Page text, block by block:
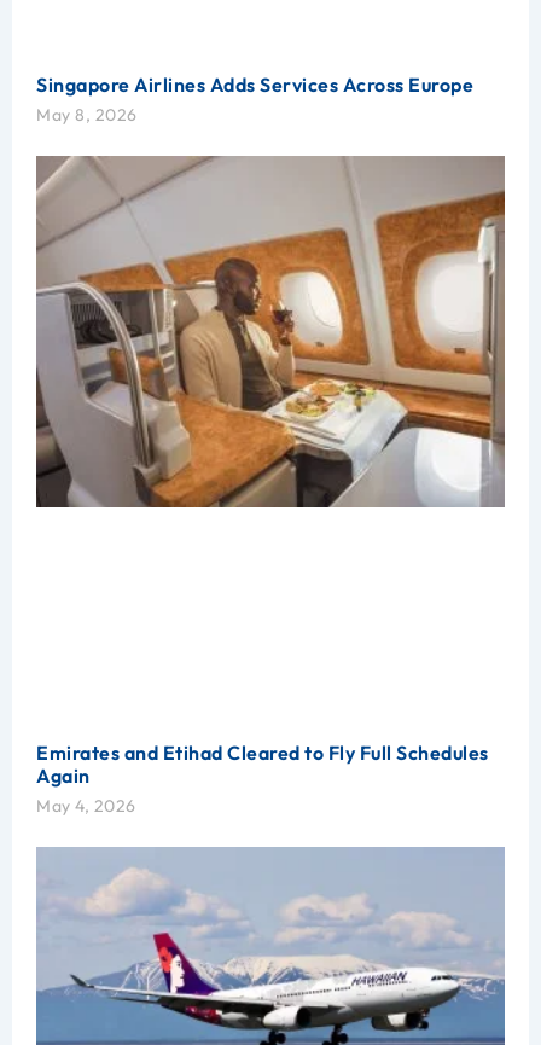
Singapore Airlines Adds Services Across Europe
May 8, 2026
Emirates and Etihad Cleared to Fly Full Schedules
Again
May 4, 2026